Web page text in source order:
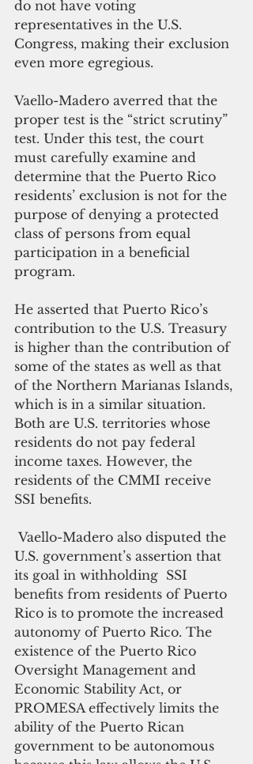
do not have voting
representatives in the U.S.
Congress, making their exclusion
even more egregious.
Vaello-Madero averred that the
proper test is the “strict scrutiny”
test. Under this test, the court
must carefully examine and
determine that the Puerto Rico
residents’ exclusion is not for the
purpose of denying a protected
class of persons from equal
participation in a beneficial
program.
He asserted that Puerto Rico’s
contribution to the U.S. Treasury
is higher than the contribution of
some of the states as well as that
of the Northern Marianas Islands,
which is in a similar situation.
Both are U.S. territories whose
residents do not pay federal
income taxes. However, the
residents of the CMMI receive
SSI benefits.
U.S. government’s assertion that
its goal in withholding  SSI
benefits from residents of Puerto
Rico is to promote the increased
autonomy of Puerto Rico. The
existence of the Puerto Rico
Oversight Management and
Economic Stability Act, or
PROMESA effectively limits the
ability of the Puerto Rican
government to be autonomous